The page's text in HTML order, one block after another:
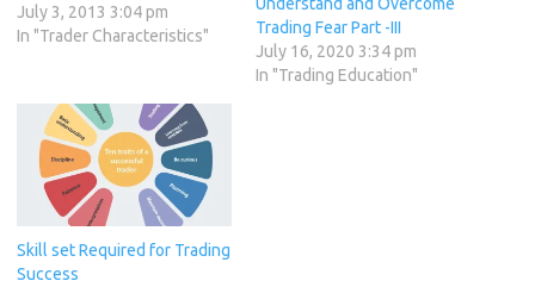
able to go over each trade
and determine what you did
for the benefit of becoming
a better trader. You…
July 3, 2013 3:04 pm
In "Trader Characteristics"
Trading Fear Part -III
July 16, 2020 3:34 pm
In "Trading Education"
Skill set Required for Trading
Success